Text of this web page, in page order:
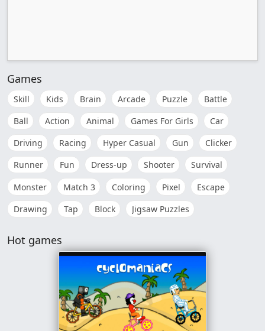
Games
Skill Kids Brain Arcade Puzzle
Battle
Ball
Action Animal Games For Girls
Car
Driving
Racing Hyper Casual Gun
Clicker
Runner
Fun Dress-up Shooter
Survival
Monster
Match 3 Coloring Pixel
Escape
Drawing
Tap Block Jigsaw Puzzles
Hot games